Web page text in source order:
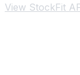
View StockFit